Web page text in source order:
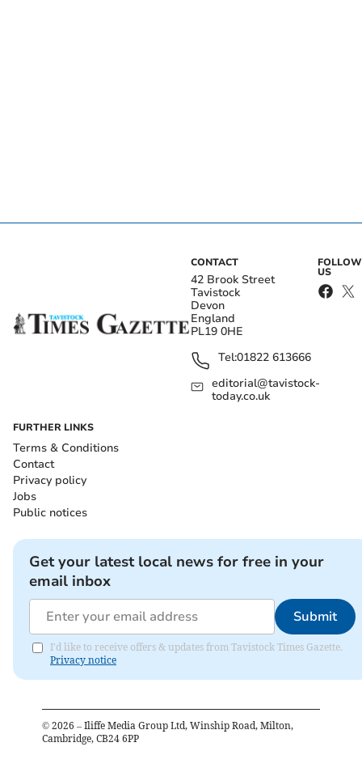
CONTACT
42 Brook Street
Tavistock
Devon
England
PL19 0HE
Tel:01822 613666
editorial@tavistock-
today.co.uk
FOLLOW
US
FURTHER LINKS
Terms & Conditions
Contact
Privacy policy
Jobs
Public notices
Get your latest local news for free in your
email inbox
Submit
I'd like to receive offers & updates from Tavistock Times Gazette.
Privacy notice
© 2026 – Iliffe Media Group Ltd, Winship Road, Milton,
Cambridge, CB24 6PP